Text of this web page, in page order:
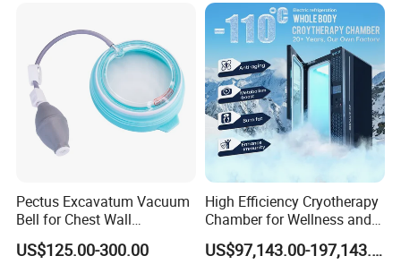
Pectus Excavatum Vacuum
Bell for Chest Wall
Deformity Correction CE ISO
Manufacturer
US$125.00-300.00
High Efficiency Cryotherapy
Chamber for Wellness and
Gym
US$97,143.00-197,143.00